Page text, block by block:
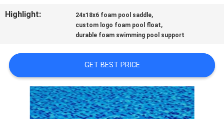
FACTORY
QUALITY
CONTROL
CONTACT
Highlight: 24x18x6 foam pool saddle,
custom logo foam pool float,
durable foam swimming pool support
GET BEST PRICE